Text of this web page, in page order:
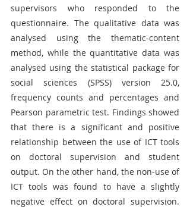
supervisors who responded to the
questionnaire. The qualitative data was
analysed using the thematic-content
method, while the quantitative data was
analysed using the statistical package for
social sciences (SPSS) version 25.0,
frequency counts and percentages and
Pearson parametric test. Findings showed
that there is a significant and positive
relationship between the use of ICT tools
on doctoral supervision and student
output. On the other hand, the non-use of
ICT tools was found to have a slightly
negative effect on doctoral supervision.